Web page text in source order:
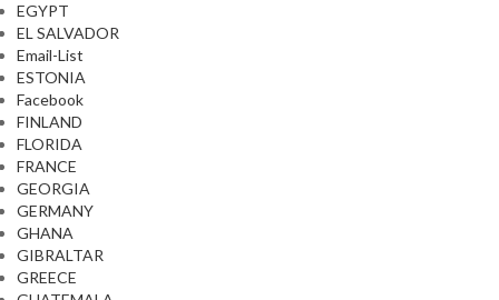
EGYPT
EL SALVADOR
Email-List
ESTONIA
Facebook
FINLAND
FLORIDA
FRANCE
GEORGIA
GERMANY
GHANA
GIBRALTAR
GREECE